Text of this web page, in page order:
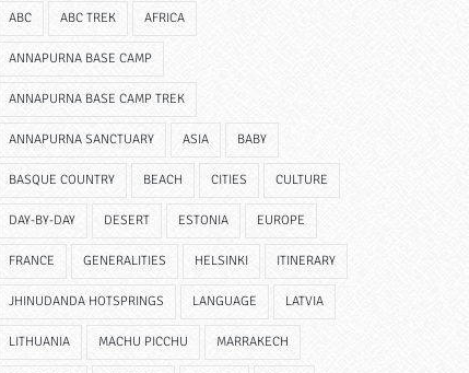
ABC ABC TREK AFRICA
ANNAPURNA BASE CAMP
ANNAPURNA BASE CAMP TREK
ANNAPURNA SANCTUARY ASIA BABY
BASQUE COUNTRY BEACH CITIES CULTURE
DAY-BY-DAY DESERT ESTONIA EUROPE
FRANCE GENERALITIES HELSINKI ITINERARY
JHINUDANDA HOTSPRINGS LANGUAGE LATVIA
LITHUANIA MACHU PICCHU MARRAKECH